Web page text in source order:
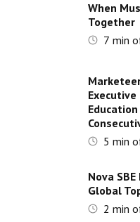
When
Together
7 min
5 min
Nova
Global
2 min